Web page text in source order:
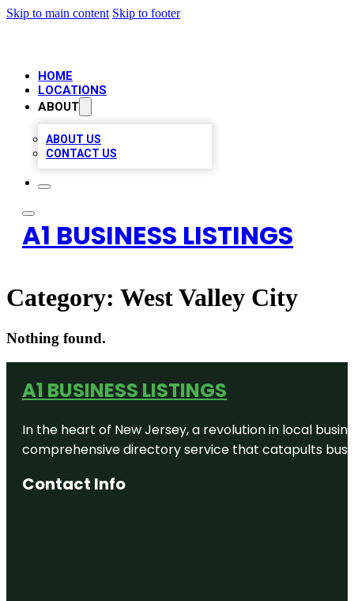
Skip to main content Skip to footer
HOME
LOCATIONS
ABOUT
ABOUT US
CONTACT US
A1 BUSINESS LISTINGS
Category: West Valley City
Nothing found.
A1 BUSINESS LISTINGS
In the heart of New Jersey, a revolution in local
comprehensive directory service that catapults
Contact Info